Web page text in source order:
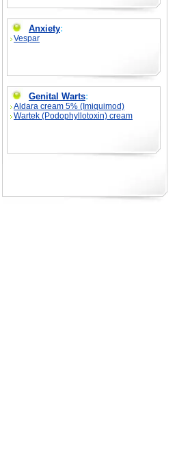
Anxiety:
Vespar
Genital Warts:
Aldara cream 5% (Imiquimod)
Wartek (Podophyllotoxin) cream